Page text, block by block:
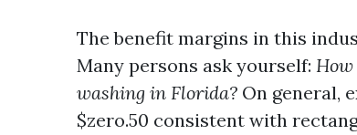
The benefit margins in this
Many persons ask yourself:
washing in Florida? On general,
$zero.50 consistent with